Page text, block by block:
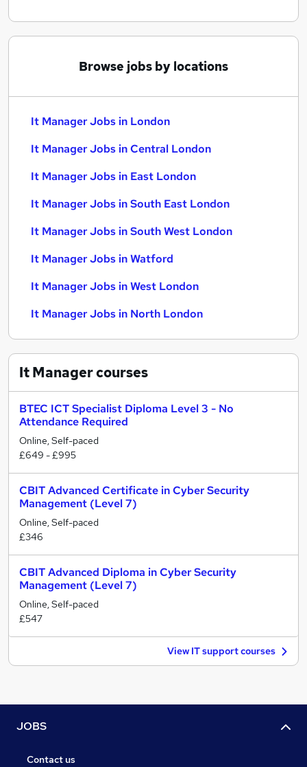
Browse jobs by locations
It Manager Jobs in London
It Manager Jobs in Central London
It Manager Jobs in East London
It Manager Jobs in South East London
It Manager Jobs in South West London
It Manager Jobs in Watford
It Manager Jobs in West London
It Manager Jobs in North London
It Managercourses
BTEC ICT Specialist Diploma Level 3 - No
Attendance Required
Online, Self-paced
£649 - £995
CBIT Advanced Certificate in Cyber Security
Management (Level 7)
Online, Self-paced
£346
CBIT Advanced Diploma in Cyber Security
Management (Level 7)
Online, Self-paced
£547
View IT support courses
JOBS
Contact us